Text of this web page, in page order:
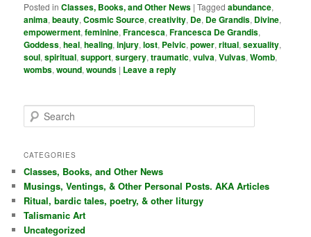
Posted in Classes, Books, and Other News |Tagged abundance,
anima,beauty,Cosmic Source,creativity, De, De Grandis, Divine,
empowerment,feminine,Francesca,Francesca De Grandis,
Goddess,heal,healing,injury,lost, Pelvic,power,ritual,sexuality,
soul,spiritual,support,surgery,traumatic,vulva,Vulvas,Womb,
wombs,wound,wounds | Leave a reply
e
r
h
CATEGORIES
Classes, Books, and Other News
Musings, Ventings, & Other Personal Posts. AKA Articles
Ritual, bardic tales, poetry, & other liturgy
Talismanic Art
Uncategorized